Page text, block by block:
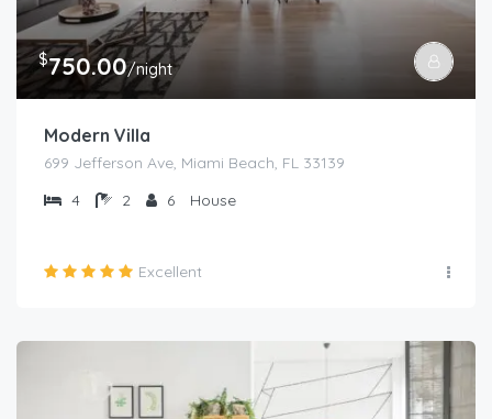
$750.00/night
Modern Villa
699 Jefferson Ave, Miami Beach, FL 33139
4
2 6 House
Excellent